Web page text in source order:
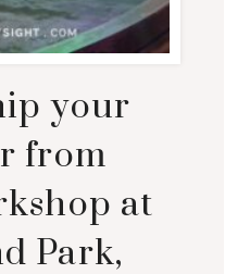
your
from
at
Park,